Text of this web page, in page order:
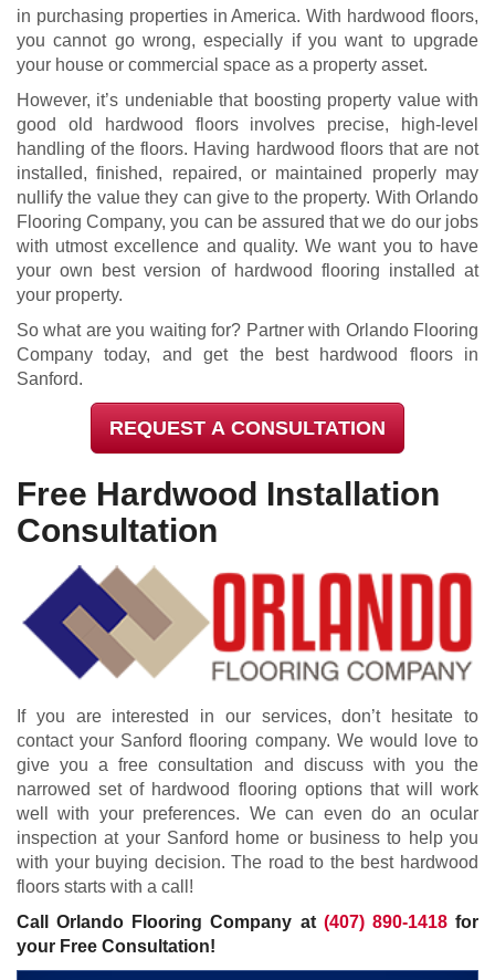
in purchasing properties in America. With hardwood floors,
you cannot go wrong, especially if you want to upgrade
your house or commercial space as a property asset.
However, it’s undeniable that boosting property value with
good old hardwood floors involves precise, high-level
handling of the floors. Having hardwood floors that are not
installed, finished, repaired, or maintained properly may
nullify the value they can give to the property. With Orlando
Flooring Company, you can be assured that we do our jobs
with utmost excellence and quality. We want you to have
your own best version of hardwood flooring installed at
your property.
So what are you waiting for? Partner with Orlando Flooring
Company today, and get the best hardwood floors in
Sanford.
REQUEST A CONSULTATION
Free Hardwood Installation
Consultation
If you are interested in our services, don’t hesitate to
contact your Sanford flooring company. We would love to
give you a free consultation and discuss with you the
narrowed set of hardwood flooring options that will work
well with your preferences. We can even do an ocular
inspection at your Sanford home or business to help you
with your buying decision. The road to the best hardwood
floors starts with a call!
Call Orlando Flooring Company at (407) 890-1418for
your Free Consultation!